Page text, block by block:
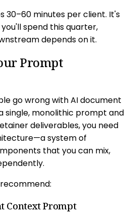
30–60 minutes per client. It's
spend this quarter,
depends on it.
Prompt
go wrong with AI document
single, monolithic prompt and
deliverables, you need
system of
that you can mix,
Context Prompt